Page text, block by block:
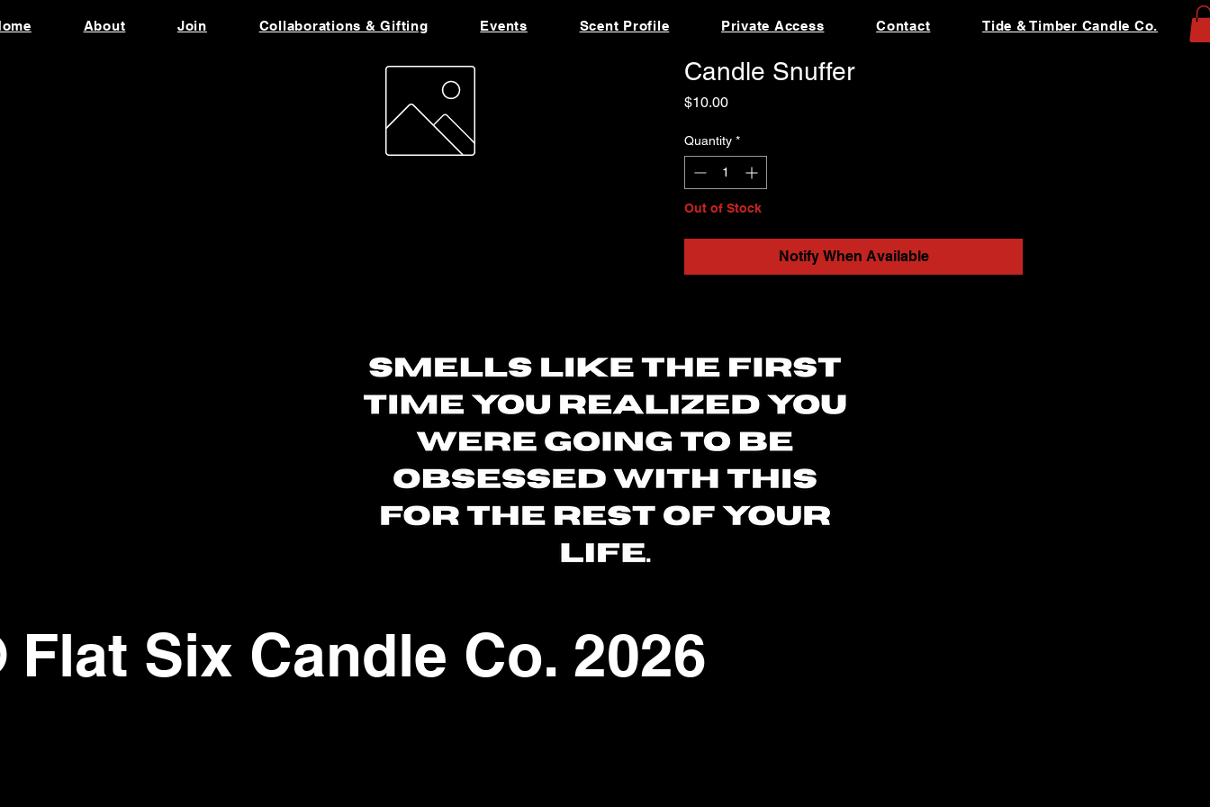
About Join Collaborations & Gifting Events Scent Profile Private Access Contact Tide & Timber Candle Co.
Candle Snuffer
$10.00Price
Quantity *
Out of Stock
Notify When Available
Six Candle Co. 2026